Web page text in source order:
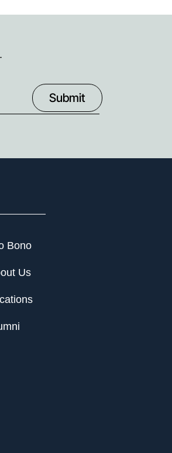
Bono
Us